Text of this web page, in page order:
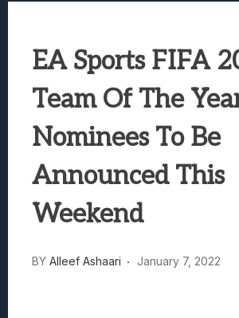
Truck-Kun Is
Lunarium Review:
EA Sports FIFA
Team Of The
Nominees To Be
Announced This
Weekend
BY Alleef Ashaari January 7, 2022